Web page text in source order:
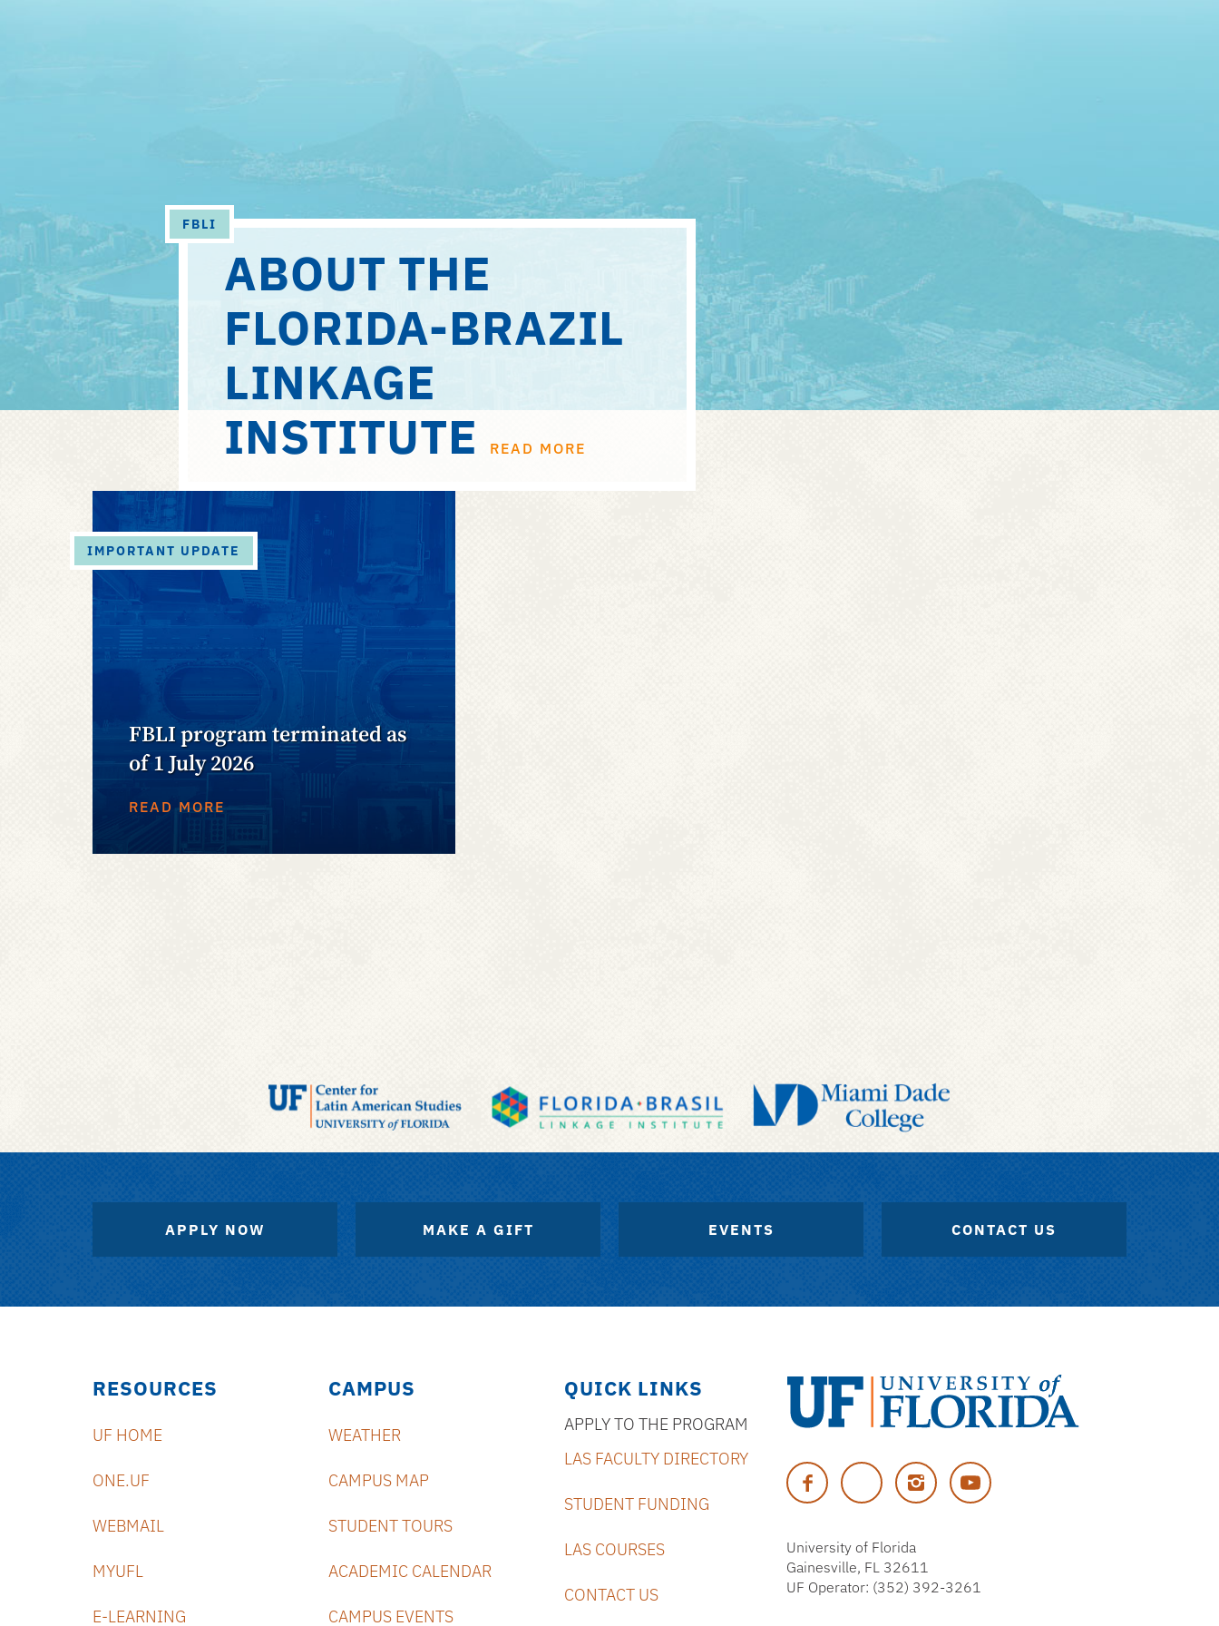
AMERICAN
ABOUT THE
FLORIDA-BRAZIL
LINKAGE
INSTITUTE
READ MORE
FBLI
FBLI program terminated as
of 1 July 2026
READ MORE
IMPORTANT UPDATE
APPLY NOW MAKE A GIFT EVENTS CONTACT US
of
Florida
FacebookTwitter InstagramYouTube
University of Florida
Gainesville, FL 32611
UF Operator: (352) 392-3261
RESOURCES
UF HOME
ONE.UF
WEBMAIL
MYUFL
E-LEARNING
CAMPUS
WEATHER
CAMPUS MAP
STUDENT TOURS
ACADEMIC CALENDAR
CAMPUS EVENTS
QUICK LINKS
APPLY TO THE PROGRAM
LAS FACULTY DIRECTORY
STUDENT FUNDING
LAS COURSES
CONTACT US